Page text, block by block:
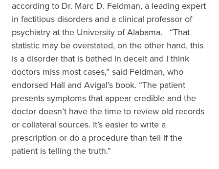
according to Dr. Marc D. Feldman, a leading expert
in factitious disorders and a clinical professor of
psychiatry at the University of Alabama. “That
statistic may be overstated, on the other hand, this
is a disorder that is bathed in deceit and I think
doctors miss most cases,” said Feldman, who
endorsed Hall and Avigal’s book. “The patient
presents symptoms that appear credible and the
doctor doesn’t have the time to review old records
or collateral sources. It’s easier to write a
prescription or do a procedure than tell if the
patient is telling the truth.”